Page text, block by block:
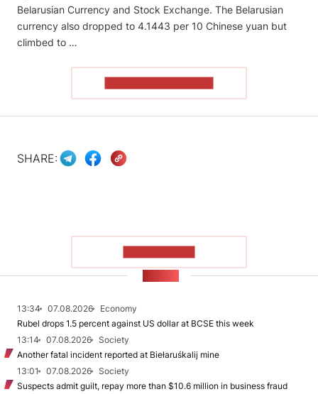
Belarusian Currency and Stock Exchange. The Belarusian
currency also dropped to 4.1443 per 10 Chinese yuan but
climbed to …
SHARE:
13:34 07.08.2026
Economy
Rubel drops 1.5 percent against US dollar at BCSE this week
13:14
07.08.2026
Society
Another fatal incident reported at Biełaruśkalij mine
13:01
07.08.2026
Society
Suspects admit guilt, repay more than $10.6 million in business fraud